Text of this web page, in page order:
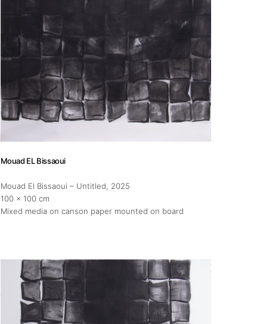
Mouad EL Bissaoui
Mouad El Bissaoui – Untitled, 2025
100 x 100 cm
Mixed media on canson paper mounted on board